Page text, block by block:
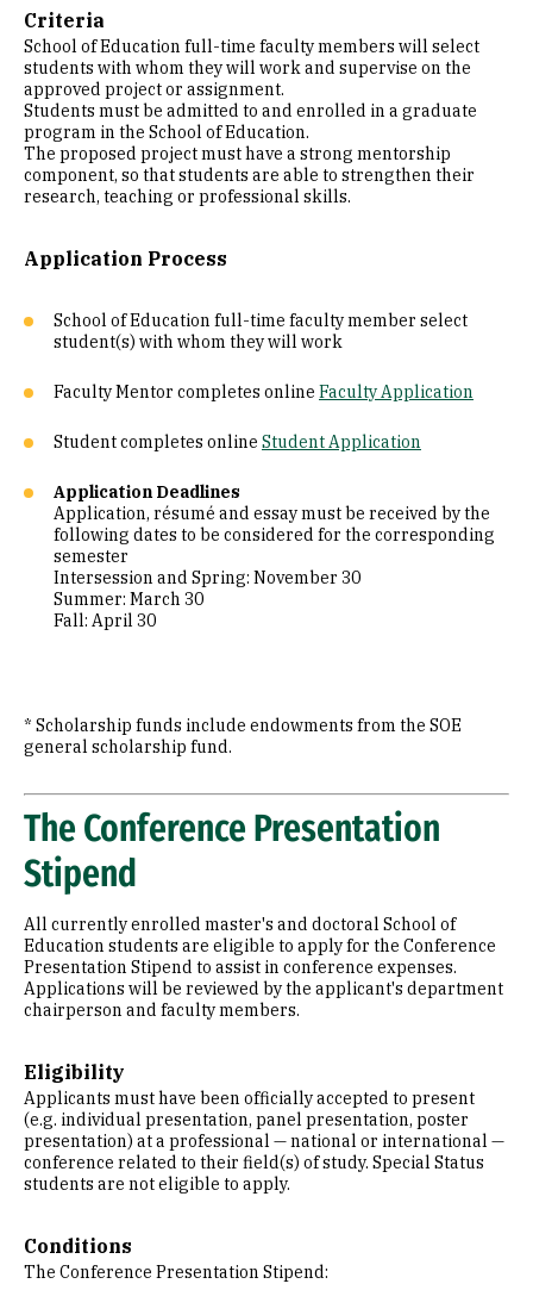
Criteria
School of Education full-time faculty members will select
students with whom they will work and supervise on the
approved project or assignment.
Students must be admitted to and enrolled in a graduate
program in the School of Education.
The proposed project must have a strong mentorship
component, so that students are able to strengthen their
research, teaching or professional skills.
Application Process
School of Education full-time faculty member select
student(s) with whom they will work
Faculty Mentor completes online Faculty Application
Student completes online Student Application
Application Deadlines
Application, résumé and essay must be received by the
following dates to be considered for the corresponding
semester
Intersession and Spring: November 30
Summer: March 30
Fall: April 30
* Scholarship funds include endowments from the SOE
general scholarship fund.
The Conference Presentation
Stipend
All currently enrolled master's and doctoral School of
Education students are eligible to apply for the Conference
Presentation Stipend to assist in conference expenses.
Applications will be reviewed by the applicant's department
chairperson and faculty members.
Eligibility
Applicants must have been officially accepted to present
(e.g. individual presentation, panel presentation, poster
presentation) at a professional — national or international —
conference related to their field(s) of study. Special Status
students are not eligible to apply.
Conditions
The Conference Presentation Stipend: